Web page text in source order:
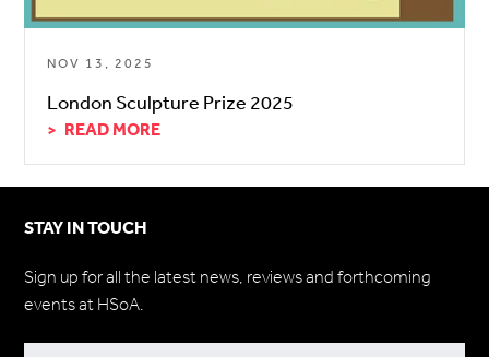
NOV 13, 2025
London Sculpture Prize 2025
READ MORE
STAY IN TOUCH
Sign up for all the latest news, reviews and forthcoming
events at HSoA.